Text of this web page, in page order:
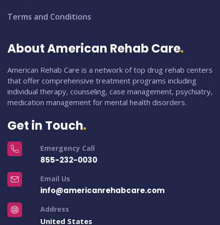
Terms and Conditions
About American Rehab Care
American Rehab Care is a network of top drug rehab centers
that offer comprehensive treatment programs including
individual therapy, counseling, case management, psychiatry,
medication management for mental health disorders.
Get in Touch
Emergency Call
855-232-0030
Email Us
info@americanrehabcare.com
Address
United States